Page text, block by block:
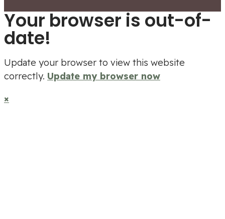
Your browser is out-of-
date!
Update your browser to view this website
correctly. Update my browser now
×